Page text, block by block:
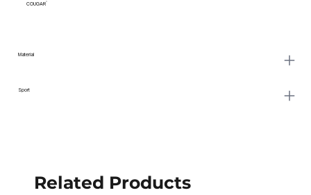
COUGAR
Material
Sport
Related Products